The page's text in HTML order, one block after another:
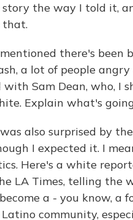
the way I told it,
that.
mentioned there's been
a lot of people
with Sam Dean, who, I
Explain what's
also surprised by the
I expected it. I
Here's a white
LA Times, telling the
a - you know, a
community,